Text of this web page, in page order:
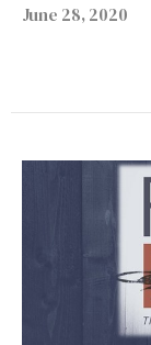
June 28, 2020